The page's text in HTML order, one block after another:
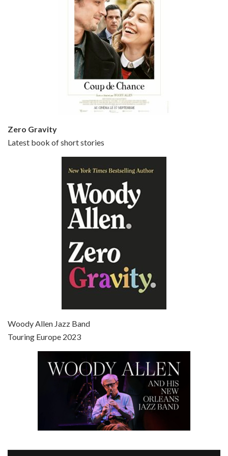
Episode 5 - Small Time Crooks (2000)
Episode 6 - Broadway Danny Rose (1984)
Jun 27, 2021 • 31:19
Episode 8 - Annie Hall (1977)
Zero Gravity
Latest book of short stories
Woody Allen Jazz Band
Touring Europe 2023